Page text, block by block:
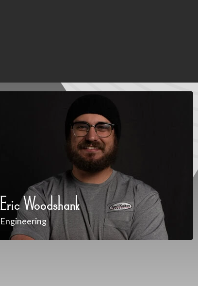
Eric Woodshank
Engineering